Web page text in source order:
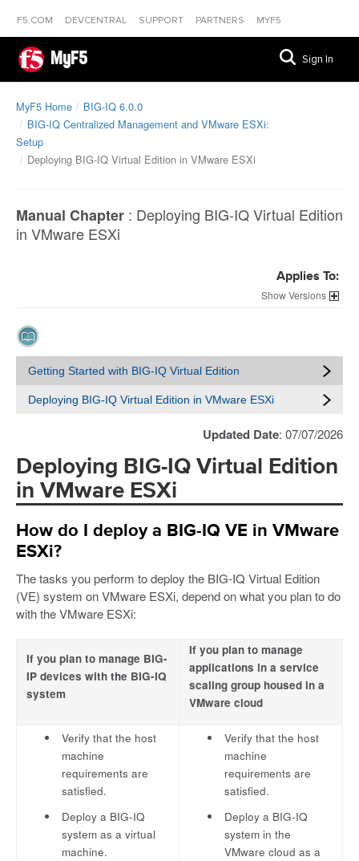
F5.COM DEVCENTRAL SUPPORT PARTNERS MYF5
MyF5 Sign In
MyF5 Home
BIG-IQ 6.0.0
BIG-IQ Centralized Management and VMware ESXi:
Setup
Deploying BIG-IQ Virtual Edition in VMware ESXi
Manual Chapter : Deploying BIG-IQ Virtual Edition
in VMware ESXi
Applies To:
Versions
Getting Started with BIG-IQ Virtual Edition
Deploying BIG-IQ Virtual Edition in VMware ESXi
Updated Date: 07/07/2026
Deploying BIG-IQ Virtual Edition
in VMware ESXi
How do I deploy a BIG-IQ VE in VMware
ESXi?
The tasks you perform to deploy the BIG-IQ Virtual Edition
(VE) system on VMware ESXi, depend on what you plan to do
with the VMware ESXi:
If you plan to manage BIG-
IP devices with the BIG-IQ
system
If you plan to manage
applications in a service
scaling group housed in a
VMware cloud
Verify that the host
machine
requirements are
satisfied.
Deploy a BIG-IQ
system as a virtual
machine.
Verify that the host
machine
requirements are
satisfied.
Deploy a BIG-IQ
system in the
VMware cloud as a